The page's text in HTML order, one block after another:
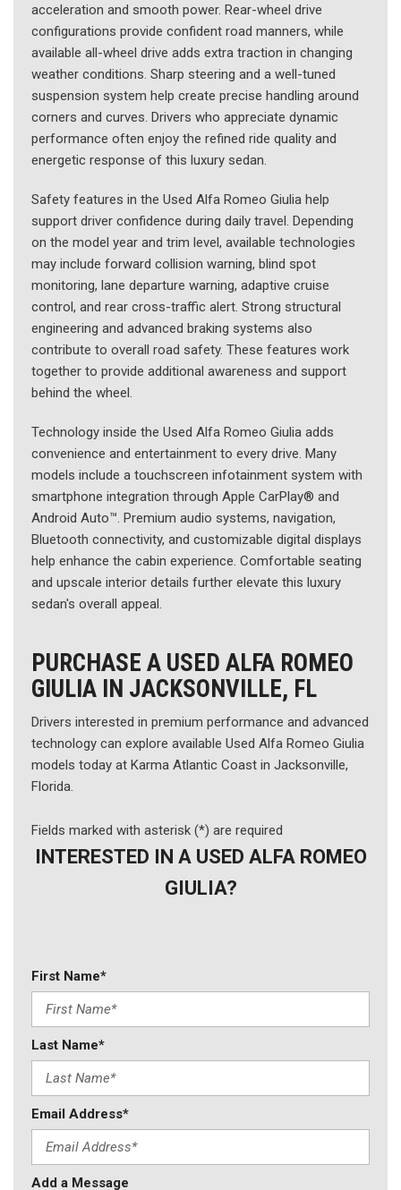
acceleration and smooth power. Rear-wheel drive
configurations provide confident road manners, while
available all-wheel drive adds extra traction in changing
weather conditions. Sharp steering and a well-tuned
suspension system help create precise handling around
corners and curves. Drivers who appreciate dynamic
performance often enjoy the refined ride quality and
energetic response of this luxury sedan.
Safety features in the Used Alfa Romeo Giulia help
support driver confidence during daily travel. Depending
on the model year and trim level, available technologies
may include forward collision warning, blind spot
monitoring, lane departure warning, adaptive cruise
control, and rear cross-traffic alert. Strong structural
engineering and advanced braking systems also
contribute to overall road safety. These features work
together to provide additional awareness and support
behind the wheel.
Technology inside the Used Alfa Romeo Giulia adds
convenience and entertainment to every drive. Many
models include a touchscreen infotainment system with
smartphone integration through Apple CarPlay® and
Android Auto™. Premium audio systems, navigation,
Bluetooth connectivity, and customizable digital displays
help enhance the cabin experience. Comfortable seating
and upscale interior details further elevate this luxury
sedan's overall appeal.
PURCHASE A USED ALFA ROMEO
GIULIA IN JACKSONVILLE, FL
Drivers interested in premium performance and advanced
technology can explore available Used Alfa Romeo Giulia
models today at Karma Atlantic Coast in Jacksonville,
Florida.
Fields marked with asterisk (*) are required
INTERESTED IN A USED ALFA ROMEO
GIULIA?
First Name*
Last Name*
Email Address*
Add a Message